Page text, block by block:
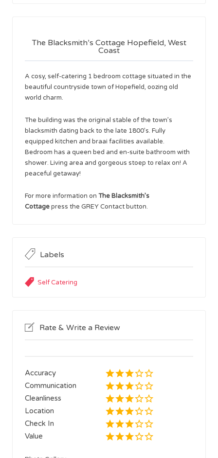
The Blacksmith’s Cottage Hopefield, West
Coast
A cosy, self-catering 1 bedroom cottage situated in the
beautiful countryside town of Hopefield, oozing old
world charm.
The building was the original stable of the town’s
blacksmith dating back to the late 1800’s. Fully
equipped kitchen and braai facilities available.
Bedroom has a queen bed and en-suite bathroom with
shower. Living area and gorgeous stoep to relax on! A
peaceful getaway!
For more information on The Blacksmith’s
Cottagepress the GREY Contact button.
Labels
Self Catering
Rate & Write a Review
Accuracy
Communication
Cleanliness
Location
Check In
Value